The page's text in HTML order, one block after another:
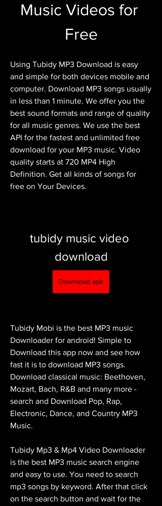
Music Videos for
Free
Using Tubidy MP3 Download is easy
and simple for both devices mobile and
computer. Download MP3 songs usually
in less than 1 minute. We offer you the
best sound formats and range of quality
for all music genres. We use the best
API for the fastest and unlimited free
download for your MP3 music. Video
quality starts at 720 MP4 High
Definition. Get all kinds of songs for
free on Your Devices.
tubidy music video
download
Download apk
Tubidy Mobi is the best MP3 music
Downloader for android! Simple to
Download this app now and see how
fast it is to download MP3 songs.
Download classical music: Beethoven,
Mozart, Bach, R&B and many more -
search and Download Pop, Rap,
Electronic, Dance, and Country MP3
Music.
Tubidy Mp3 & Mp4 Video Downloader
is the best MP3 music search engine
and easy to use. You need to search
mp3 songs by keyword. After that click
on the search button and wait for the